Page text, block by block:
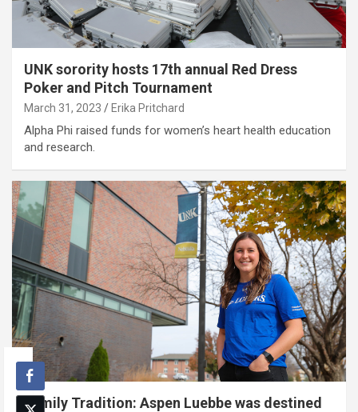
UNK sorority hosts 17th annual Red Dress
Poker and Pitch Tournament
March 31, 2023 Erika Pritchard
Alpha Phi raised funds for women’s heart health education
and research.
Family Tradition: Aspen Luebbe was destined